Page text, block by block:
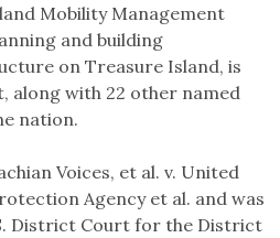
Mobility Management
and building
on Treasure Island, is
along with 22 other named
nation.
Voices, et al. v. United
Agency et al. and was
District Court for the District